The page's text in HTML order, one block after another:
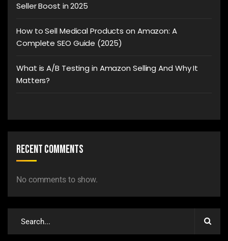
Seller Boost in 2025
How to Sell Medical Products on Amazon: A
Complete SEO Guide (2025)
What is A/B Testing in Amazon Selling And Why It
Matters?
Recent Comments
No comments to show.